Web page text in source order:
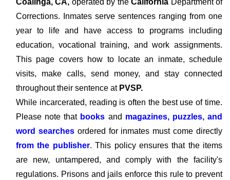
Coalinga, CA, operated by theCalifornia Department of
Corrections. Inmates serve sentences ranging from one
year to life and have access to programs including
education, vocational training, and work assignments.
This page covers how to locate an inmate, schedule
visits, make calls, send money, and stay connected
throughout their sentence at PVSP.
While incarcerated, reading is often the best use of time.
Please note that books and magazines, puzzles, and
word searchesordered for inmates must come directly
from the publisher. This policy ensures that the items
are new, untampered, and comply with the facility's
regulations. Prisons and jails enforce this rule to prevent